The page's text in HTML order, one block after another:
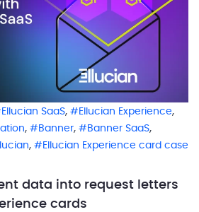
Ellucian SaaS, Ellucian Experience,
, Banner, Banner SaaS,
,
Ellucian Experience card case
data into request letters
cards